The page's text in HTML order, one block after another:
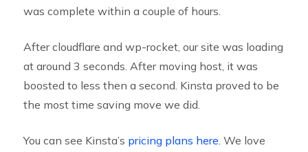
was complete within a couple of hours.
After cloudflare and wp-rocket, our site was loading
at around 3 seconds. After moving host, it was
boosted to less then a second. Kinsta proved to be
the most time saving move we did.
You can see Kinsta’s pricing plans here. We love